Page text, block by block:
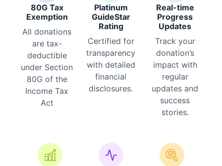
80G Tax
Exemption
All donations
are tax-
deductible
under Section
80G of the
Income Tax
Act
Platinum
GuideStar
Rating
Certified for
transparency
with detailed
financial
disclosures.
Real-time
Progress
Updates
Track your
donation’s
impact with
regular
updates and
success
stories.